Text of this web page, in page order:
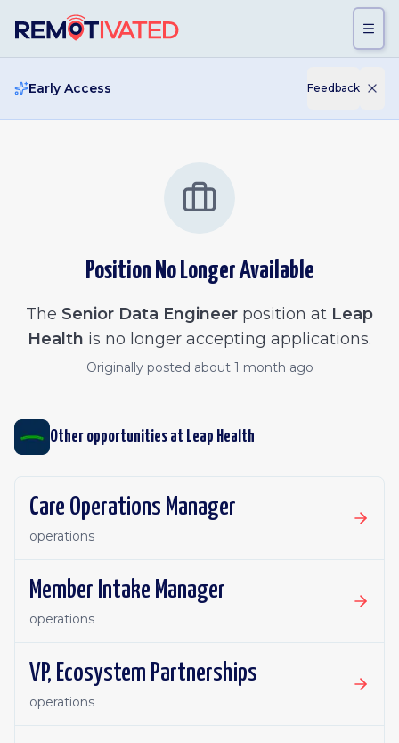
Early Access Feedback
Position No Longer Available
The Senior Data Engineer position at Leap
Health is no longer accepting applications.
Originally posted about 1 month ago
Other opportunities at Leap Health
Care Operations Manager
operations
Member Intake Manager
operations
VP, Ecosystem Partnerships
operations